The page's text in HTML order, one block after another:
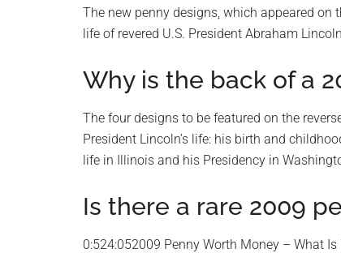
The new penny designs, which appeared on
life of revered U.S. President Abraham
Why is the back of a
The four designs to be featured on the
President Lincoln’s life: his birth and
life in Illinois and his Presidency in
Is there a rare 2009
0:524:052009 Penny Worth Money – What